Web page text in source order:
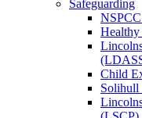
Safeguarding
Child
Solihull